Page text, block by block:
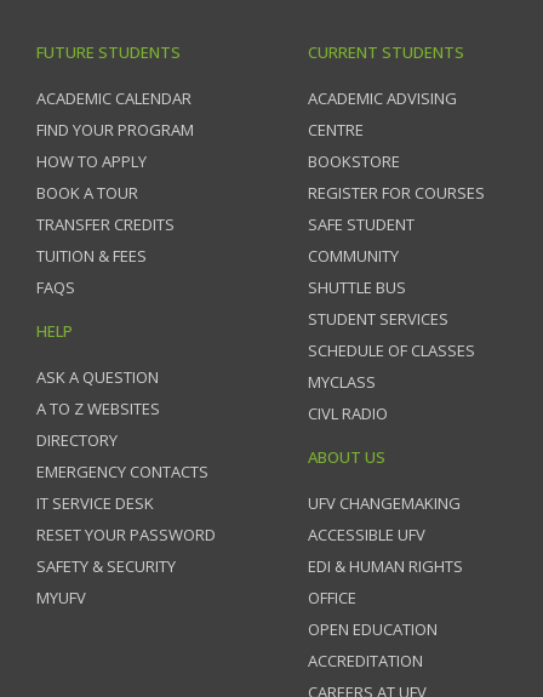
FUTURE STUDENTS
ACADEMIC CALENDAR
FIND YOUR PROGRAM
HOW TO APPLY
BOOK A TOUR
TRANSFER CREDITS
TUITION & FEES
FAQS
HELP
ASK A QUESTION
A TO Z WEBSITES
DIRECTORY
EMERGENCY CONTACTS
IT SERVICE DESK
RESET YOUR PASSWORD
SAFETY & SECURITY
MYUFV
CURRENT STUDENTS
ACADEMIC ADVISING
CENTRE
BOOKSTORE
REGISTER FOR COURSES
SAFE STUDENT
COMMUNITY
SHUTTLE BUS
STUDENT SERVICES
SCHEDULE OF CLASSES
MYCLASS
CIVL RADIO
ABOUT US
UFV CHANGEMAKING
ACCESSIBLE UFV
EDI & HUMAN RIGHTS
OFFICE
OPEN EDUCATION
ACCREDITATION
CAREERS AT UFV